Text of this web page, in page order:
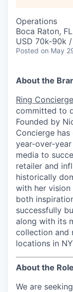
Operations
Boca Raton,
USD 70k-90k
Posted on May
About the
Ring Concierge
committed to
Founded by
Concierge
year-over-
media to
retailer and
historically
with her
both
successfully
along with its
collection and
locations in
About the Role
We are